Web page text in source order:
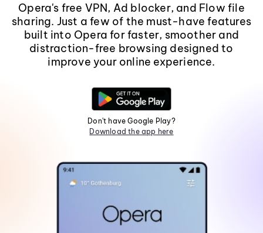
Opera's free VPN, Ad blocker, and Flow file
sharing. Just a few of the must-have features
built into Opera for faster, smoother and
distraction-free browsing designed to
improve your online experience.
Don't have Google Play?
Download the app here